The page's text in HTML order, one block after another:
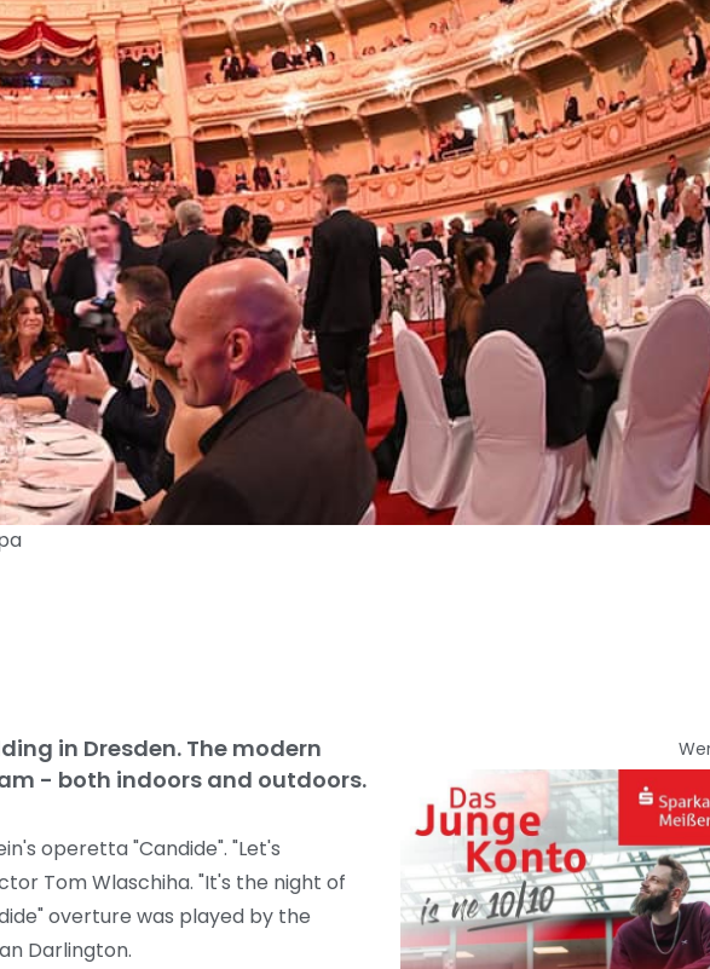
in Dresden. The modern
- both indoors and outdoors.
operetta "Candide". "Let's
Tom Wlaschiha. "It's the night of
overture was played by the
Darlington.